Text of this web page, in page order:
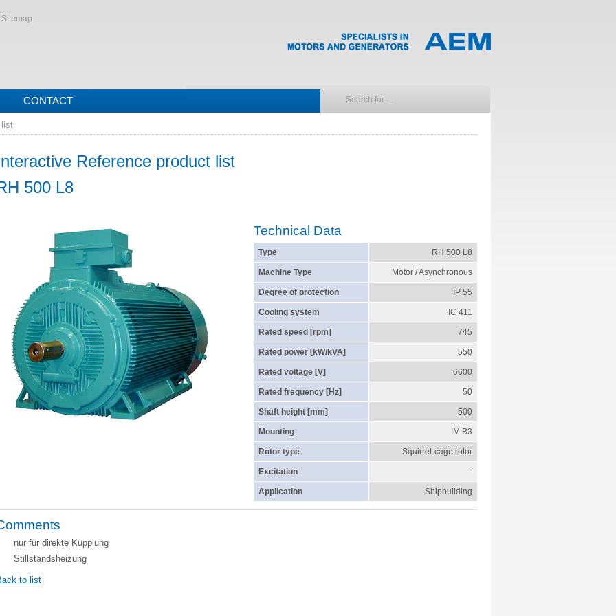
Sitemap
CONTACT
list
Reference product list
500 L8
Technical Data
Type RH 500 L8
Machine Type Motor / Asynchronous
Degree of protection IP 55
Cooling system IC 411
Rated speed [rpm] 745
Rated power [kW/kVA] 550
Rated voltage [V] 6600
Rated frequency [Hz] 50
Shaft height [mm] 500
Mounting IM B3
Rotor type Squirrel-cage rotor
Excitation -
Application Shipbuilding
nur für direkte Kupplung
Stillstandsheizung
to list